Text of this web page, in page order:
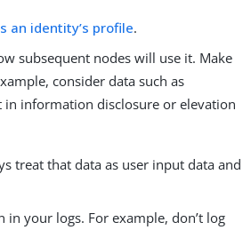
an identity’s profile.
subsequent nodes will use it. Make
consider data such as
information disclosure or elevation
treat that data as user input data and
in your logs. For example, don’t log